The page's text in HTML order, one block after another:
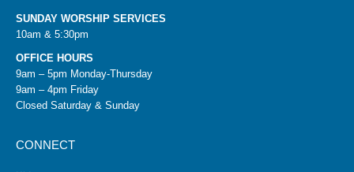
SUNDAY WORSHIP SERVICES
10am & 5:30pm
OFFICE HOURS
9am – 5pm Monday-Thursday
9am – 4pm Friday
Closed Saturday & Sunday
CONNECT